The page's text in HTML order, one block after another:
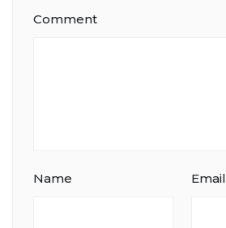
Comment
Name Email